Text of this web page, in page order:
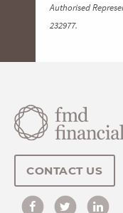
Authorised
232977.
CONTACT US